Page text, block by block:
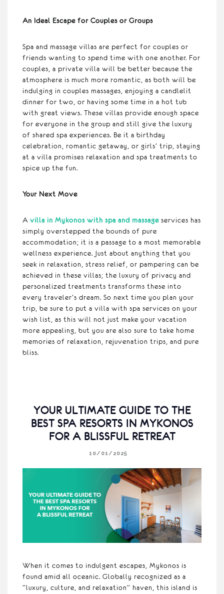
An Ideal Escape for Couples or Groups
Spa and massage villas are perfect for couples or
friends wanting to spend time with one another. For
couples, a private villa will be better because the
atmosphere is much more romantic, as both will be
indulging in couples massages, enjoying a candlelit
dinner for two, or having some time in a hot tub
with great views. These villas provide enough space
for everyone in the group and still give the luxury
of shared spa experiences. Be it a birthday
celebration, romantic getaway, or girls’ trip, staying
at a villa promises relaxation and spa treatments to
spice up the fun.
Your Next Move
A villa in Mykonos with spa and massage services has
simply overstepped the bounds of pure
accommodation; it is a passage to a most memorable
wellness experience. Just about anything that you
seek in relaxation, stress relief, or pampering can be
achieved in these villas; the luxury of privacy and
personalized treatments transforms these into
every traveler’s dream. So next time you plan your
trip, be sure to put a villa with spa services on your
wish list, as this will not just make your vacation
more appealing, but you are also sure to take home
memories of relaxation, rejuvenation trips, and pure
bliss.
YOUR ULTIMATE GUIDE TO THE
BEST SPA RESORTS IN MYKONOS
FOR A BLISSFUL RETREAT
10/01/2025
When it comes to indulgent escapes, Mykonos is
found amid all oceanic. Globally recognized as a
“luxury, culture, and relaxation” haven, this island is